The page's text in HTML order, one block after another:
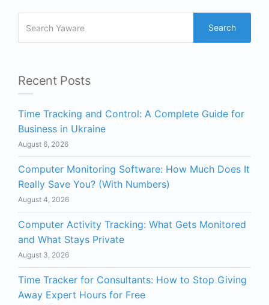
Search
Recent Posts
Time Tracking and Control: A Complete Guide for
Business in Ukraine
August 6, 2026
Computer Monitoring Software: How Much Does It
Really Save You? (With Numbers)
August 4, 2026
Computer Activity Tracking: What Gets Monitored
and What Stays Private
August 3, 2026
Time Tracker for Consultants: How to Stop Giving
Away Expert Hours for Free